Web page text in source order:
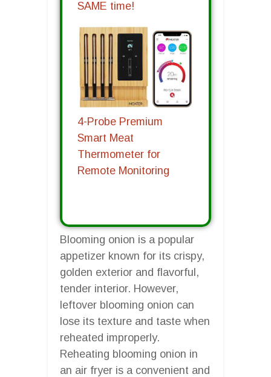
SAME time!
4-Probe Premium
Smart Meat
Thermometer for
Remote Monitoring
Blooming onion is a popular
appetizer known for its crispy,
golden exterior and flavorful,
tender interior. However,
leftover blooming onion can
lose its texture and taste when
reheated improperly.
Reheating blooming onion in
an air fryer is a convenient and